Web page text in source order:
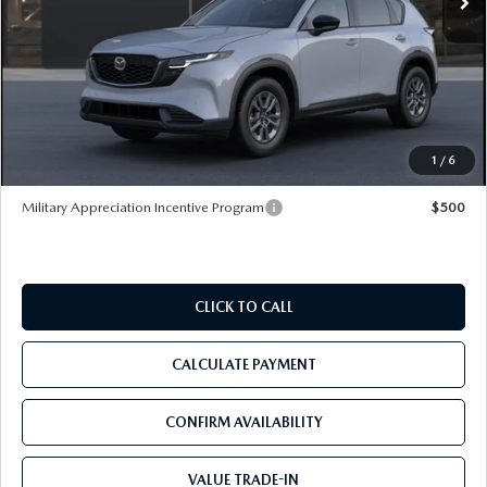
1 / 6
LESS
$34,590
Dealer Discount
-$3,981
Pre-Delivery Service Charge
+$1,190
Tom Bush Price $31,799
Military Appreciation Incentive Program $500
CLICK TO CALL
CALCULATE PAYMENT
CONFIRM AVAILABILITY
VALUE TRADE-IN